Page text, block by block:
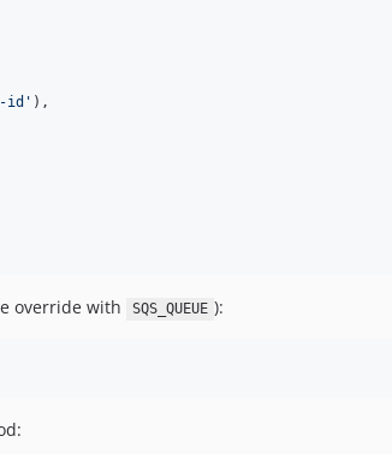
id ' ),
override with SQS_QUEUE ):